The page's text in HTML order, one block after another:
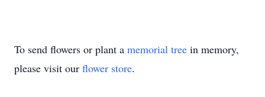
To send flowers or plant a memorial tree in memory,
please visit our flower store.